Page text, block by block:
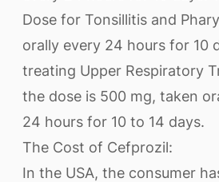
Dose for Tonsillitis and
orally every 24 hours for 10
treating Upper Respiratory
the dose is 500 mg, taken
24 hours for 10 to 14 days.
The Cost of Cefprozil:
In the USA, the consumer